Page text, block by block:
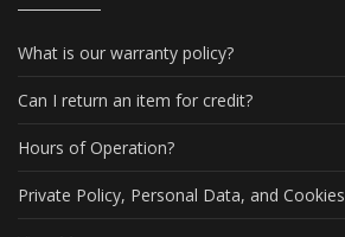
What is our warranty policy?
Can I return an item for credit?
Hours of Operation?
Private Policy, Personal Data, and Cookies